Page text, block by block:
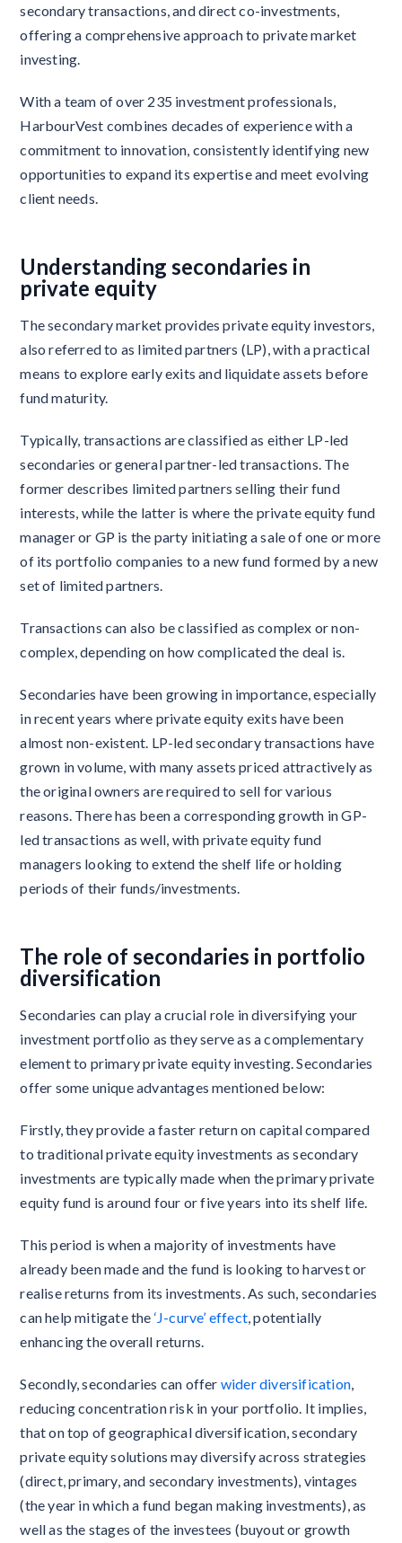
secondary transactions, and direct co-investments,
offering a comprehensive approach to private market
investing.
With a team of over 235 investment professionals,
HarbourVest combines decades of experience with a
commitment to innovation, consistently identifying new
opportunities to expand its expertise and meet evolving
client needs.
Understanding secondaries in
private equity
The secondary market provides private equity investors,
also referred to as limited partners (LP), with a practical
means to explore early exits and liquidate assets before
fund maturity.
Typically, transactions are classified as either LP-led
secondaries or general partner-led transactions. The
former describes limited partners selling their fund
interests, while the latter is where the private equity fund
manager or GP is the party initiating a sale of one or more
of its portfolio companies to a new fund formed by a new
set of limited partners.
Transactions can also be classified as complex or non-
complex, depending on how complicated the deal is.
Secondaries have been growing in importance, especially
in recent years where private equity exits have been
almost non-existent. LP-led secondary transactions have
grown in volume, with many assets priced attractively as
the original owners are required to sell for various
reasons. There has been a corresponding growth in GP-
led transactions as well, with private equity fund
managers looking to extend the shelf life or holding
periods of their funds/investments.
The role of secondaries in portfolio
diversification
Secondaries can play a crucial role in diversifying your
investment portfolio as they serve as a complementary
element to primary private equity investing. Secondaries
offer some unique advantages mentioned below:
Firstly, they provide a faster return on capital compared
to traditional private equity investments as secondary
investments are typically made when the primary private
equity fund is around four or five years into its shelf life.
This period is when a majority of investments have
already been made and the fund is looking to harvest or
realise returns from its investments. As such, secondaries
can help mitigate the ‘J-curve’ effect , potentially
enhancing the overall returns.
Secondly, secondaries can offer wider diversification
reducing concentration risk in your portfolio. It implies,
that on top of geographical diversification, secondary
private equity solutions may diversify across strategies
(direct, primary, and secondary investments), vintages
(the year in which a fund began making investments), as
well as the stages of the investees (buyout or growth